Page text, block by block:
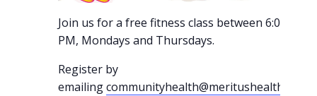
Join us for a free fitness class between 6:00-7:00
PM, Mondays and Thursdays.
Register by
emailingcommunityhealth@meritushealth.com